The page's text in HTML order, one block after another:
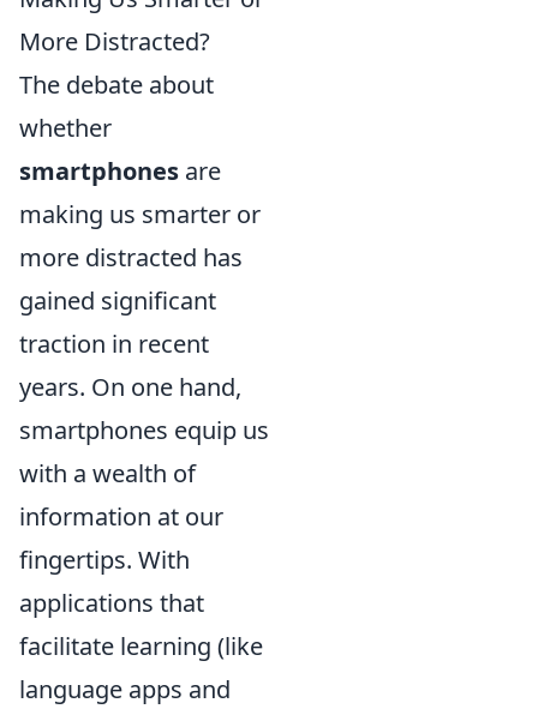
More Distracted?
The debate about
whether
smartphones are
making us smarter or
more distracted has
gained significant
traction in recent
years. On one hand,
smartphones equip us
with a wealth of
information at our
fingertips. With
applications that
facilitate learning (like
language apps and